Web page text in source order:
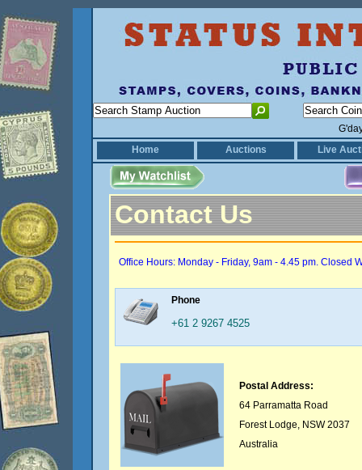
Home
Auctions Live
Contact Us
Office Hours: Monday - Friday, 9am - 4.45 pm. Closed
Phone
+61 2 9267 4525
Postal Address:
64 Parramatta Road
Forest Lodge, NSW 2037
Australia